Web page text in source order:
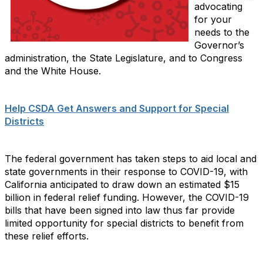
advocating
for your
needs to the
Governor’s
administration, the State Legislature, and to Congress
and the White House.
Help CSDA Get Answers and Support for Special
Districts
The federal government has taken steps to aid local and
state governments in their response to COVID-19, with
California anticipated to draw down an estimated $15
billion in federal relief funding. However, the COVID-19
bills that have been signed into law thus far provide
limited opportunity for special districts to benefit from
these relief efforts.